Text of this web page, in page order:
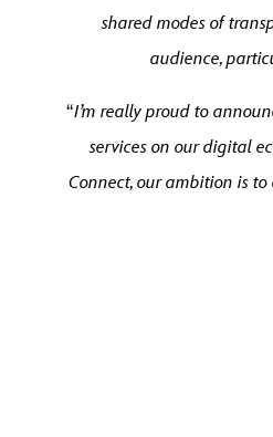
shared modes of
audience,
“I’m really proud to
services on our digital
Connect, our ambition is